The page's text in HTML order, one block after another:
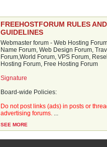
FREEHOSTFORUM RULES AND
GUIDELINES
Webmaster forum - Web Hosting
Name Forum, Web Design Forum,
Forum,World Forum, VPS Forum,
Hosting Forum, Free Hosting Forum
Signature
Board-wide Policies:
Do not post links (ads) in posts or
advertising forums. ...
SEE MORE